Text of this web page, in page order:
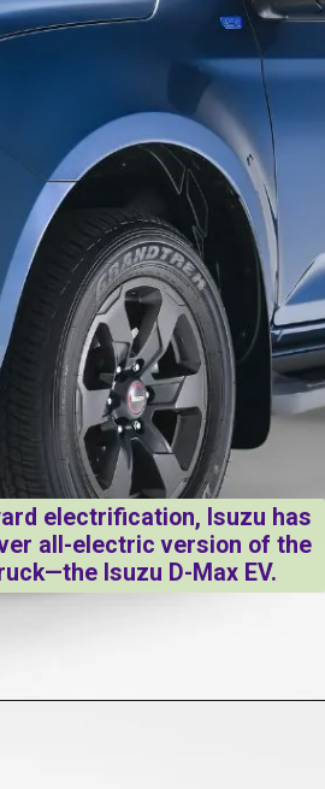
electrification, Isuzu has
all-electric version of the
Isuzu D-Max EV.